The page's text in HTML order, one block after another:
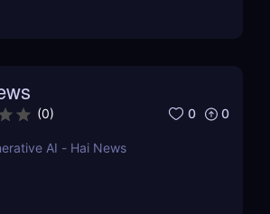
(0) 0 0
AI - Hai News